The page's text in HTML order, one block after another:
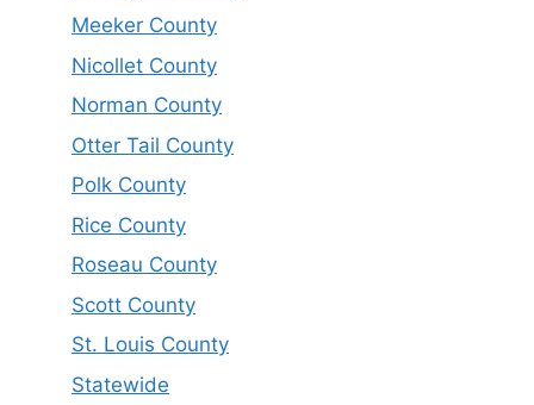
Meeker County
Nicollet County
Norman County
Otter Tail County
Polk County
Rice County
Roseau County
Scott County
St. Louis County
Statewide